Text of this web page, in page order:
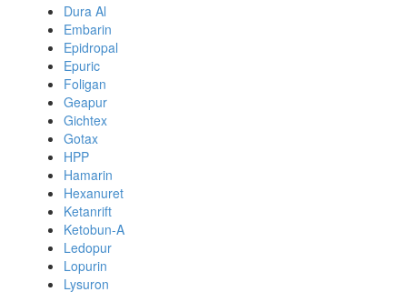
Dura Al
Embarin
Epidropal
Epuric
Foligan
Geapur
Gichtex
Gotax
HPP
Hamarin
Hexanuret
Ketanrift
Ketobun-A
Ledopur
Lopurin
Lysuron